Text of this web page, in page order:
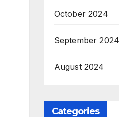
October 2024
September 2024
August 2024
Categories